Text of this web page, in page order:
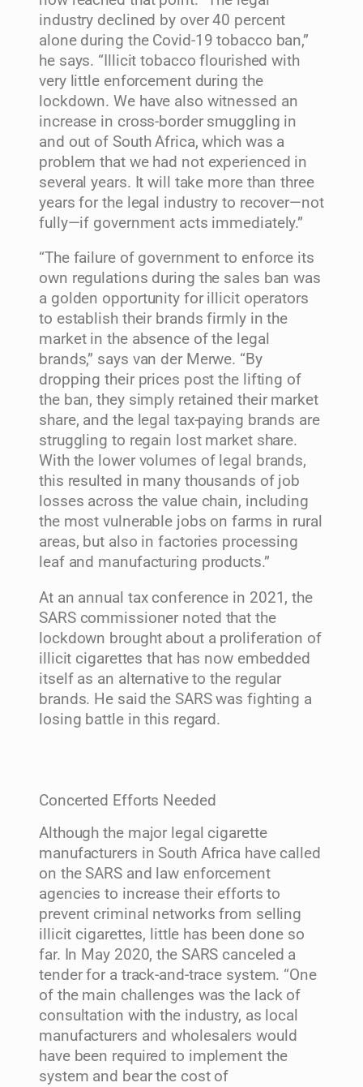
industry declined by over 40 percent
alone during the Covid-19 tobacco ban,”
he says. “Illicit tobacco flourished with
very little enforcement during the
lockdown. We have also witnessed an
increase in cross-border smuggling in
and out of South Africa, which was a
problem that we had not experienced in
several years. It will take more than three
years for the legal industry to recover—not
fully—if government acts immediately.”
“The failure of government to enforce its
own regulations during the sales ban was
a golden opportunity for illicit operators
to establish their brands firmly in the
market in the absence of the legal
brands,” says van der Merwe. “By
dropping their prices post the lifting of
the ban, they simply retained their market
share, and the legal tax-paying brands are
struggling to regain lost market share.
With the lower volumes of legal brands,
this resulted in many thousands of job
losses across the value chain, including
the most vulnerable jobs on farms in rural
areas, but also in factories processing
leaf and manufacturing products.”
At an annual tax conference in 2021, the
SARS commissioner noted that the
lockdown brought about a proliferation of
illicit cigarettes that has now embedded
itself as an alternative to the regular
brands. He said the SARS was fighting a
losing battle in this regard.
Concerted Efforts Needed
Although the major legal cigarette
manufacturers in South Africa have called
on the SARS and law enforcement
agencies to increase their efforts to
prevent criminal networks from selling
illicit cigarettes, little has been done so
far. In May 2020, the SARS canceled a
tender for a track-and-trace system. “One
of the main challenges was the lack of
consultation with the industry, as local
manufacturers and wholesalers would
have been required to implement the
system and bear the cost of